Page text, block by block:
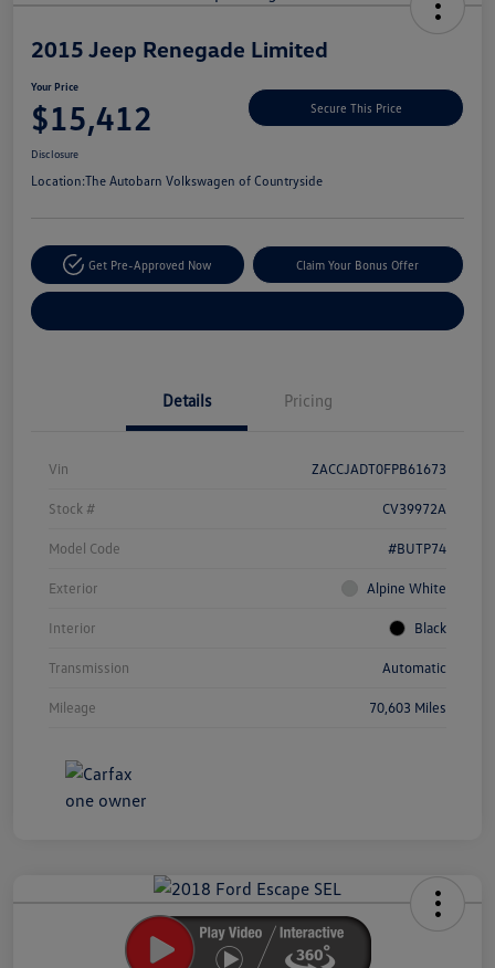
2015 Jeep Renegade Limited
Your Price
$15,412 Secure This Price
Disclosure
Location:The Autobarn Volkswagen of Countryside
Get Pre-Approved Now Claim Your Bonus Offer
Details Pricing
Vin ZACCJADT0FPB61673
Stock # CV39972A
Model Code #BUTP74
Exterior Alpine White
Interior Black
Transmission Automatic
Mileage 70,603 Miles